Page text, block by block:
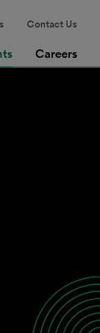
Careers
Contact Us